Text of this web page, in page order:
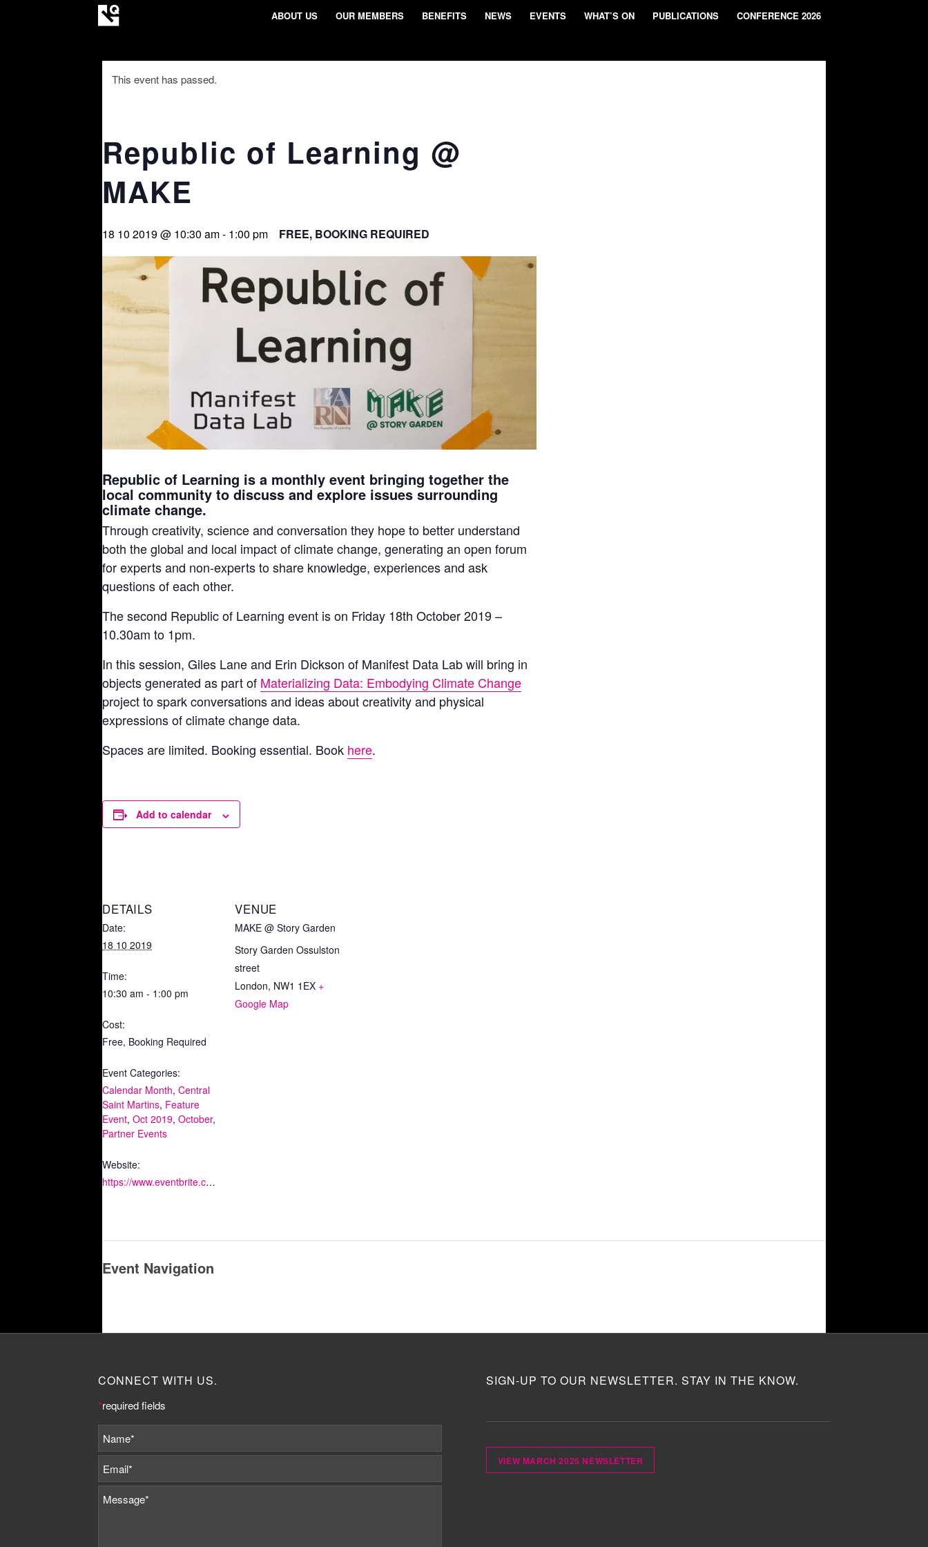
ABOUT US OUR MEMBERS BENEFITS NEWS EVENTS WHAT’S ON PUBLICATIONS CONFERENCE 2026
This event has passed.
Republic of Learning @
MAKE
18 10 2019 @ 10:30 am- 1:00 pm FREE, BOOKING REQUIRED
Republic of Learning is a monthly event bringing together the
local community to discuss and explore issues surrounding
climate change.
Through creativity, science and conversation they hope to better understand
both the global and local impact of climate change, generating an open forum
for experts and non-experts to share knowledge, experiences and ask
questions of each other.
The second Republic of Learning event is on Friday 18th October 2019 –
10.30am to 1pm.
In this session, Giles Lane and Erin Dickson of Manifest Data Lab will bring in
objects generated as part of Materializing Data: Embodying Climate Change
project to spark conversations and ideas about creativity and physical
expressions of climate change data.
Spaces are limited. Booking essential. Book here.
Add to calendar
DETAILS
Date:
18 10 2019
Time:
10:30 am - 1:00 pm
Cost:
Free, Booking Required
Event Categories:
Calendar Month, Central
Saint Martins, Feature
Event, Oct 2019, October,
Partner Events
Website:
https://www.eventbrite.co.uk/e/republic-of-learning-tickets-74413792657
VENUE
MAKE @ Story Garden
Story Garden Ossulston
street
London, NW1 1EX +
Google Map
Event Navigation
CONNECT WITH US.
*required fields
SIGN-UP TO OUR NEWSLETTER. STAY IN THE KNOW.
VIEW MARCH 2025 NEWSLETTER